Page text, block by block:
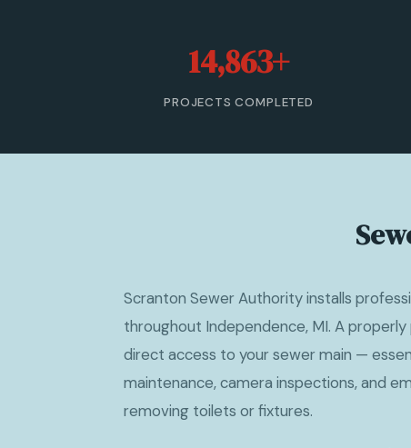
14,863+
PROJECTS COMPLETED
Scranton Sewer Authority installs
throughout Independence, MI. A
direct access to your sewer main —
maintenance, camera inspections, and
removing toilets or fixtures.